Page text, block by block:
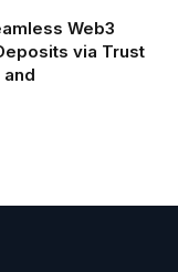
Web3
via Trust